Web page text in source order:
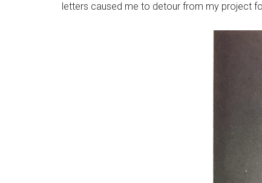
letters caused me to detour from my project